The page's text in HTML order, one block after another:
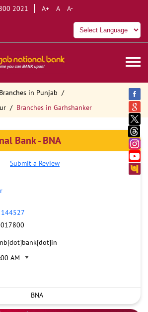
2021 A+ A A-
Branches in Punjab
Branches in Garhshanker
Bank - BNA
Submit a Review
144527
AM
BNA